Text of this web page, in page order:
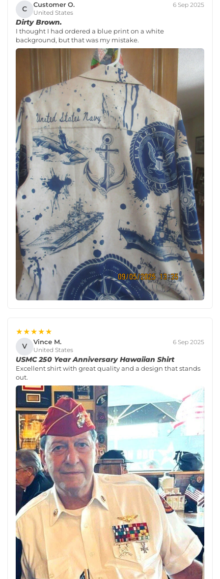
C Customer O.
United States
6 Sep 2025
Dirty Brown.
I thought I had ordered a blue print on a white
background, but that was my mistake.
★★★★★
V Vince M.
United States
6 Sep 2025
USMC 250 Year Anniversary Hawaiian Shirt
Excellent shirt with great quality and a design that stands
out.